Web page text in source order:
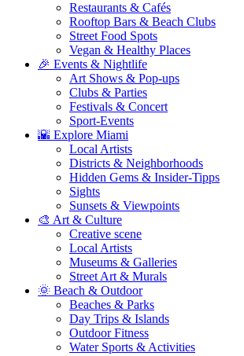
Restaurants & Cafés
Rooftop Bars & Beach Clubs
Street Food Spots
Vegan & Healthy Places
🎉 Events & Nightlife
Art Shows & Pop-ups
Clubs & Parties
Festivals & Concert
Sport-Events
🌇 Explore Miami
Local Artists
Districts & Neighborhoods
Hidden Gems & Insider-Tipps
Sights
Sunsets & Viewpoints
🎨 Art & Culture
Creative scene
Local Artists
Museums & Galleries
Street Art & Murals
🌞 Beach & Outdoor
Beaches & Parks
Day Trips & Islands
Outdoor Fitness
Water Sports & Activities